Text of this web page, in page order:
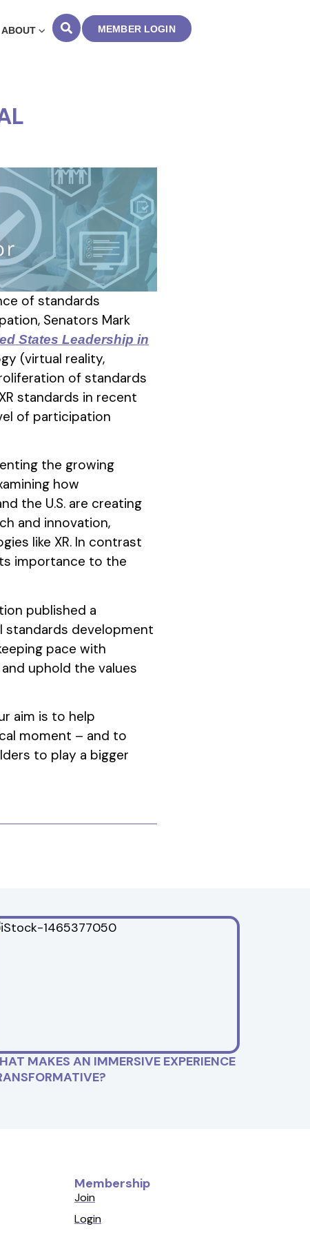
ABOUT MEMBER LOGIN
of standards
Senators Mark
States Leadership in
(virtual reality,
of standards
standards in recent
of participation
the growing
how
the U.S. are creating
and innovation,
like XR. In contrast
importance to the
published a
standards development
pace with
uphold the values
aim is to help
moment – and to
to play a bigger
MAKES AN IMMERSIVE EXPERIENCE
Membership
Join
Login